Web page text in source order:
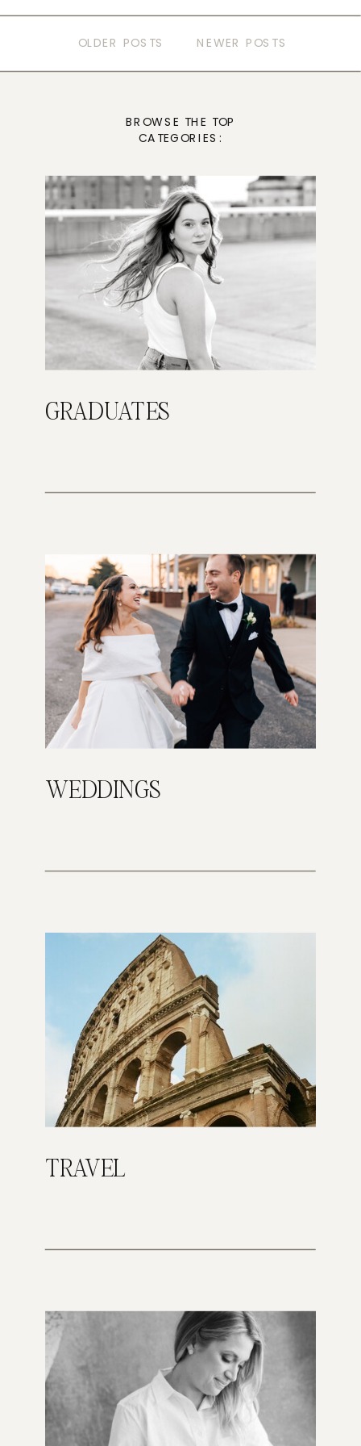
NEWER POSTS
OLDER POSTS
TRAVEL
WEDDINGS
GRADUATES
BROWSE THE TOP
CATEGORIES: